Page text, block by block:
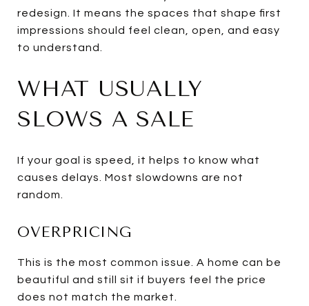
redesign. It means the spaces that shape first
impressions should feel clean, open, and easy
to understand.
WHAT USUALLY
SLOWS A SALE
If your goal is speed, it helps to know what
causes delays. Most slowdowns are not
random.
OVERPRICING
This is the most common issue. A home can be
beautiful and still sit if buyers feel the price
does not match the market.